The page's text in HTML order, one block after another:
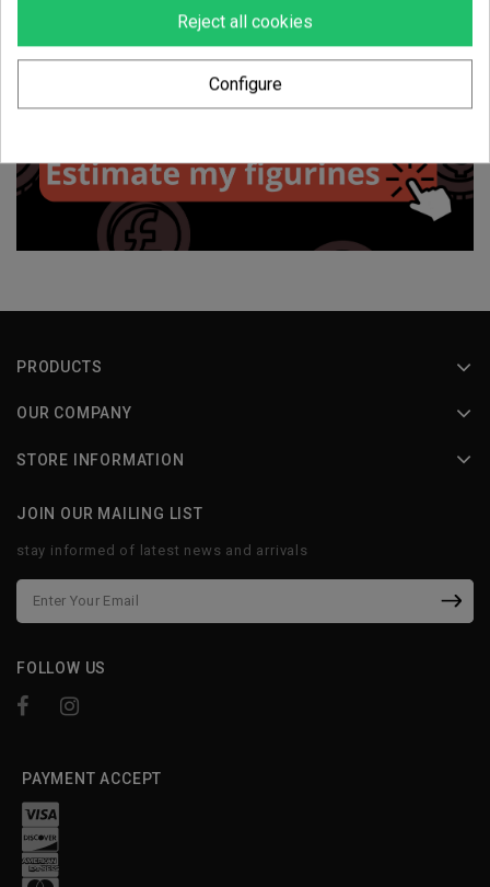
PRODUCTS
OUR COMPANY
STORE INFORMATION
JOIN OUR MAILING LIST
stay informed of latest news and arrivals
FOLLOW US
PAYMENT ACCEPT
Reject all cookies
Configure